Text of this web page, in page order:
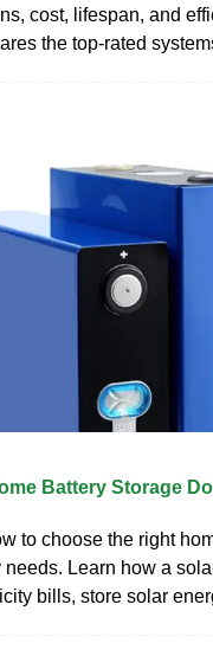
cost, lifespan, and
the top-rated
Battery Storage
to choose the right
needs. Learn how a
bills, store solar